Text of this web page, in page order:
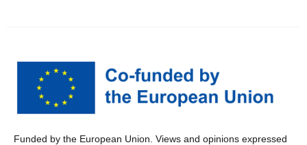
Funded by the European Union. Views and opinions expressed